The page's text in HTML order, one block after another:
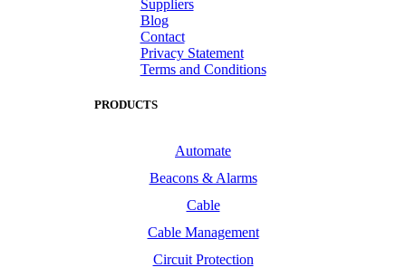
Suppliers
Blog
Contact
Privacy Statement
Terms and Conditions
PRODUCTS
Automate
Beacons & Alarms
Cable
Cable Management
Circuit Protection